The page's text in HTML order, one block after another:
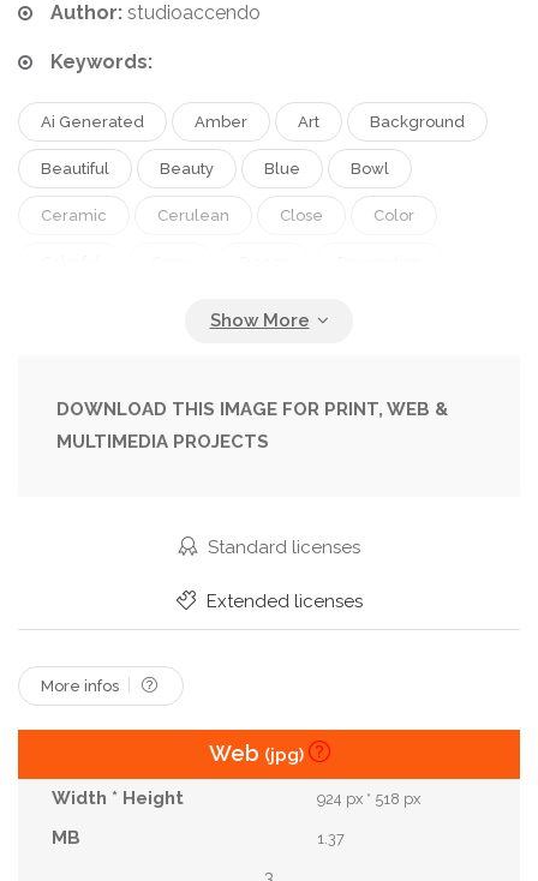
Author: studioaccendo
Keywords:
Ai Generated Amber Art Background
Beautiful Beauty Blue Bowl
Ceramic Cerulean Close Color
Delicious
Hainan Kopitiam Lighting Minimal Modern
Object Pastel Pattern
Superb Texture
Vast Vibrant
DOWNLOAD THIS IMAGE FOR PRINT, WEB &
MULTIMEDIA PROJECTS
Standard licenses
Extended licenses
More infos
Web (jpg)
924 px * 518 px
1.37